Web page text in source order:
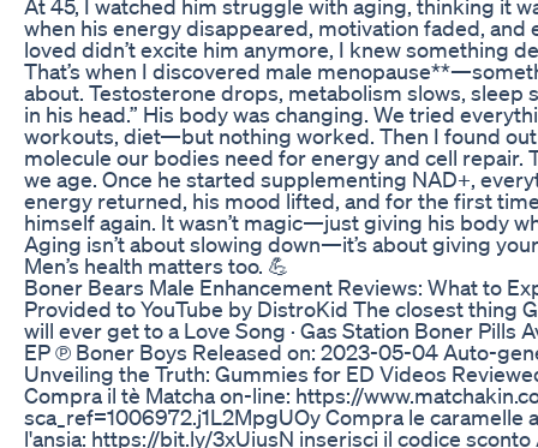
At 45, I watched him struggle with aging, thinking it
when his energy disappeared, motivation faded, and
loved didn’t excite him anymore, I knew something
That’s when I discovered male
about. Testosterone drops, metabolism slows, sleep
in his head.” His body was changing. We tried
workouts, diet—but nothing worked. Then I found
molecule our bodies need for energy and cell repair.
we age. Once he started supplementing NAD+,
energy returned, his mood lifted, and for the first
himself again. It wasn’t magic—just giving his body
Aging isn’t about slowing down—it’s about giving
Men’s health matters too. 💪
Boner Bears Male Enhancement Reviews: What to
Provided to YouTube by DistroKid The closest thing
will ever get to a Love Song · Gas Station Boner Pills
EP ℗ Boner Boys Released on: 2023-05-04 Auto-
Unveiling the Truth: Gummies for ED Videos
Compra il tè Matcha on-line: https://
sca_ref=1006972.j1L2MpgUOy Compra le caramelle
l'ansia: https://bit.ly/3xUiusN inserisci il codice